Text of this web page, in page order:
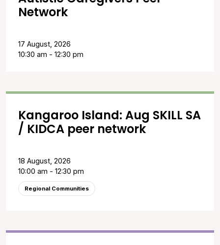
Network
17 August, 2026
10:30 am - 12:30 pm
Kangaroo Island: Aug SKILL SA
/ KIDCA peer network
18 August, 2026
10:00 am - 12:30 pm
Regional Communities